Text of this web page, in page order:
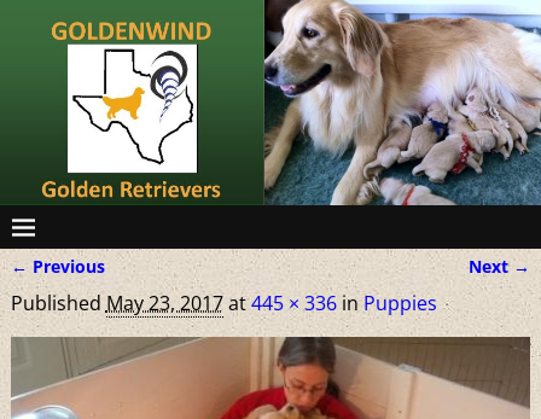
Image navigation
← Previous Next →
Published May 23, 2017at445 × 336inPuppies